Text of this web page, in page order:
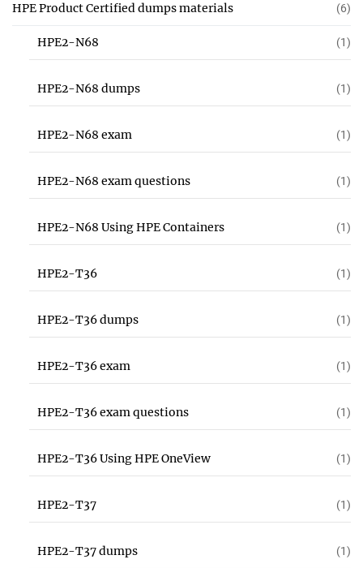
HPE Product Certified dumps materials (6)
HPE2-N68 (1)
HPE2-N68 dumps (1)
HPE2-N68 exam (1)
HPE2-N68 exam questions (1)
HPE2-N68 Using HPE Containers (1)
HPE2-T36 (1)
HPE2-T36 dumps (1)
HPE2-T36 exam (1)
HPE2-T36 exam questions (1)
HPE2-T36 Using HPE OneView (1)
HPE2-T37 (1)
HPE2-T37 dumps (1)